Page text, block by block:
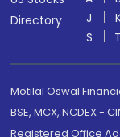
Directory
J
S
T
Motilal Oswal
BSE, MCX, NCDEX -
Registered Office